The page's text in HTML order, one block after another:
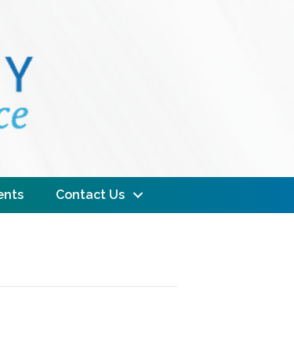
Contact Us